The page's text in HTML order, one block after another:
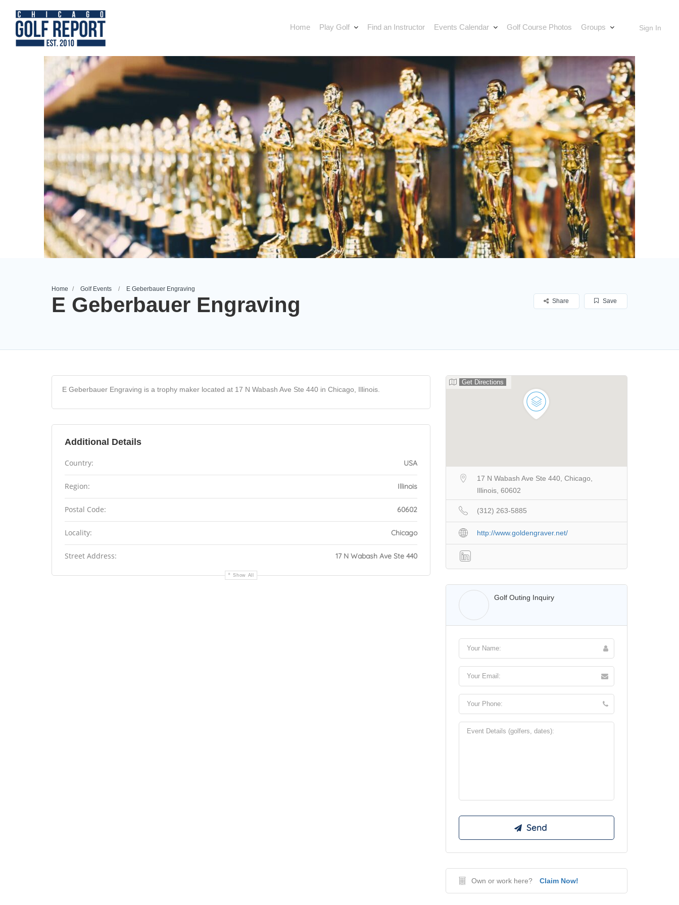
Sign In
Home Play Golf Find an Instructor Events Calendar Golf Course Photos Groups
Home Golf Events E Geberbauer Engraving
E Geberbauer Engraving Save
Share
E Geberbauer Engraving is a trophy maker located at 17 N Wabash Ave Ste 440 in Chicago, Illinois.
Additional Details
Country: USA
Region: Illinois
Postal Code: 60602
Locality: Chicago
Street Address: 17 N Wabash Ave Ste 440
Show All
Get Directions
17 N Wabash Ave Ste 440, Chicago,
Illinois, 60602
(312) 263-5885
http://www.goldengraver.net/
Walter Lis
Own or work here? Claim Now!